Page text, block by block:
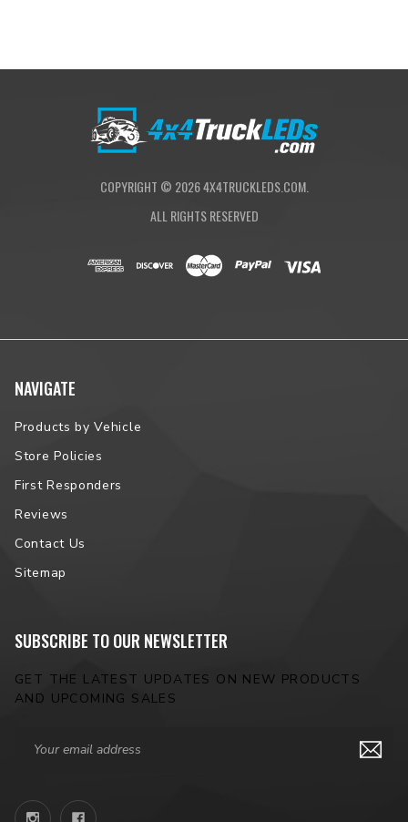
COPYRIGHT © 20264X4TRUCKLEDS.COM.
ALL RIGHTS RESERVED
NAVIGATE
Products by Vehicle
Store Policies
First Responders
Reviews
Contact Us
Sitemap
SUBSCRIBE TO OUR NEWSLETTER
GET THE LATEST UPDATES ON NEW PRODUCTS
AND UPCOMING SALES
Address